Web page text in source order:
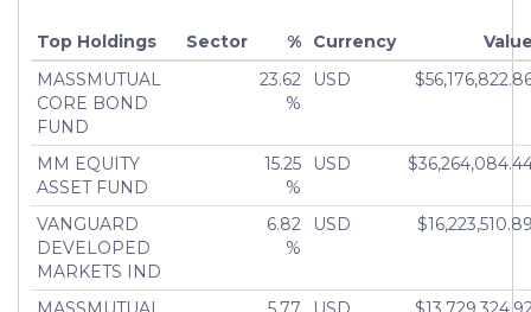
Top Holdings Sector % Currency
MASSMUTUAL
CORE BOND
FUND
23.62
%
USD
MM EQUITY
ASSET FUND
15.25
%
USD
VANGUARD
DEVELOPED
MARKETS IND
6.82
%
USD